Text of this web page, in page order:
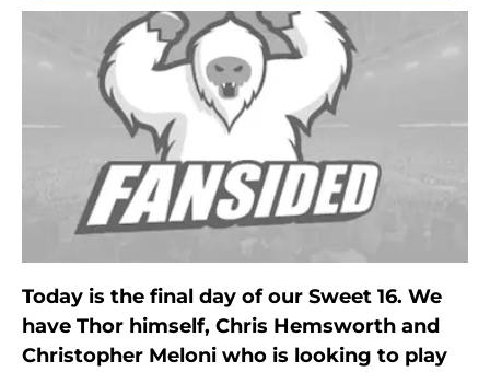
Today is the final day of our Sweet 16. We
have Thor himself, Chris Hemsworth and
Christopher Meloni who is looking to play